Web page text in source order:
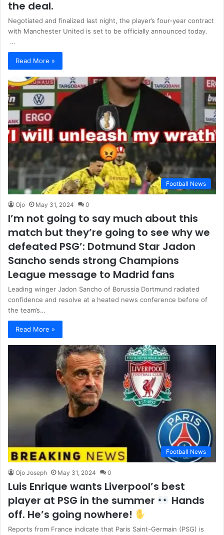
the deal.
Negotiated and finalized last night, the player’s four-year contract
with Manchester United is set to be officially announced today.
…
Read More »
Football News
Ojo May 31, 2024 0
I’m not going to say much about this
match but they’re going to see why we
defeated PSG’: Dotmund Star Jadon
Sancho sends strong Champions
League message to Madrid fans
Leading winger Jadon Sancho of Borussia Dortmund radiated
confidence and resolve at a heated news conference before of
the team’s…
Read More »
Football News
Ojo Joseph May 31, 2024 0
Luis Enrique wants Liverpool’s best
player at PSG in the summer
Hands
off. He’s going nowhere!
Reports from France indicate that Paris Saint-Germain (PSG) is